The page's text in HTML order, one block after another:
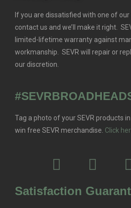
If you are dissatisfied with one of
contact us and we’ll make it right.
limited-lifetime warranty against
workmanship. SEVR will repair or
our discretion.
Tag a photo of your SEVR products
win free SEVR merchandise. Click
Satisfaction